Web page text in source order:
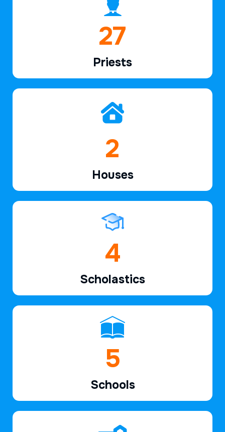
39
Priests
2
Houses
6
Scholastics
7
Schools